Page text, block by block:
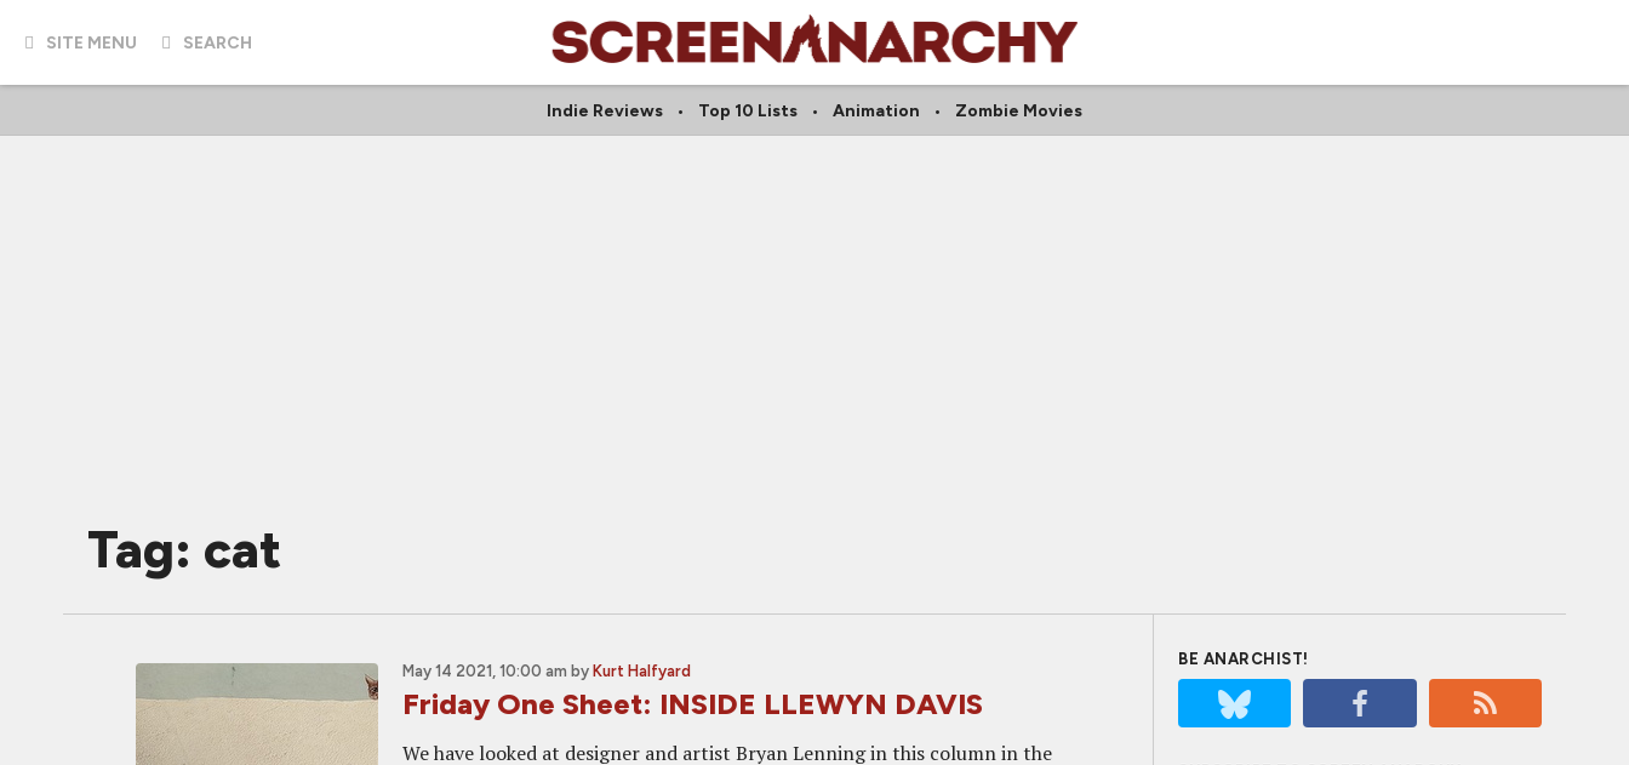
SITE MENU SEARCH
Indie Reviews Top 10 Lists Animation Zombie Movies
Tag: cat
May 14 2021, 10:00 am by Kurt Halfyard
Friday One Sheet: INSIDE LLEWYN DAVIS
We have looked at designer and artist Bryan Lenning in this column in the
BE ANARCHIST!